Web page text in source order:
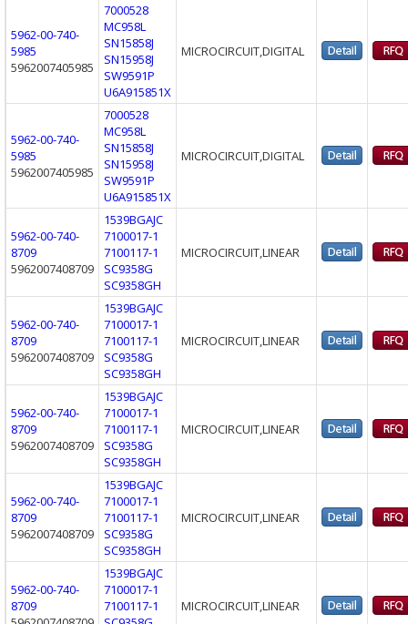
5962-00-740-
5985
5962007405985
7000528
MC958L
SN15858J
SN15958J
SW9591P
U6A915851X
MICROCIRCUIT,DIGITAL
5962-00-740-
5985
5962007405985
7000528
MC958L
SN15858J
SN15958J
SW9591P
U6A915851X
MICROCIRCUIT,DIGITAL
5962-00-740-
8709
5962007408709
1539BGAJC
7100017-1
7100117-1
SC9358G
SC9358GH
MICROCIRCUIT,LINEAR
5962-00-740-
8709
5962007408709
1539BGAJC
7100017-1
7100117-1
SC9358G
SC9358GH
MICROCIRCUIT,LINEAR
5962-00-740-
8709
5962007408709
1539BGAJC
7100017-1
7100117-1
SC9358G
SC9358GH
MICROCIRCUIT,LINEAR
5962-00-740-
8709
5962007408709
1539BGAJC
7100017-1
7100117-1
SC9358G
SC9358GH
MICROCIRCUIT,LINEAR
5962-00-740-
8709
1539BGAJC
7100017-1
7100117-1
MICROCIRCUIT,LINEAR